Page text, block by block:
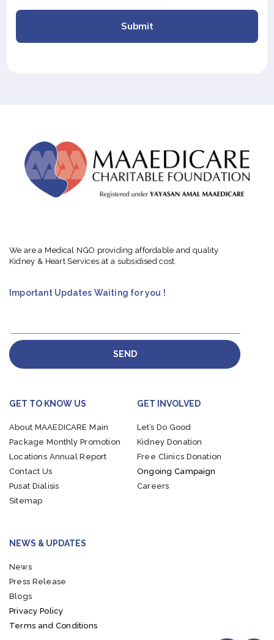
Submit
We are a Medical NGO providing affordable and quality
Kidney & Heart Services at a subsidised cost.
Important Updates Waiting for you !
SEND
GET TO KNOW US
About MAAEDICARE Main
Package Monthly Promotion
Locations Annual Report
Contact Us
Pusat Dialisis
Sitemap
GET INVOLVED
Let’s Do Good
Kidney Donation
Free Clinics Donation
Ongoing Campaign
Careers
NEWS & UPDATES
News
Press Release
Blogs
Privacy Policy
Terms and Conditions